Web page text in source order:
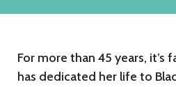
For more than 45 years, it’s
has dedicated her life to